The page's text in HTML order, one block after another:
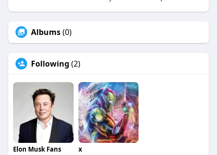
Albums(0)
Following (2)
Elon Musk Fans x